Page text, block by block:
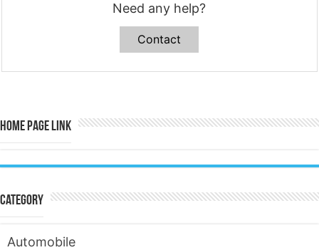
Need any help?
Contact
Home Page Link
Category
Automobile